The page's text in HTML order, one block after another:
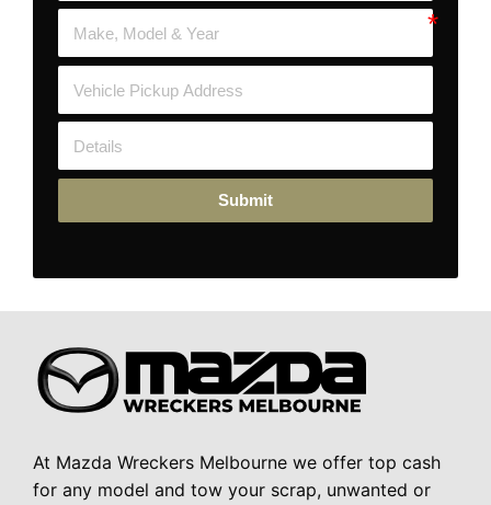
Submit
At Mazda Wreckers Melbourne we offer top cash
for any model and tow your scrap, unwanted or